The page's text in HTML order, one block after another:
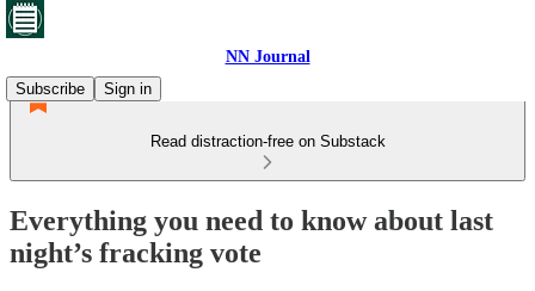
NN Journal
Subscribe
Sign in
Read distraction-free on Substack
Everything you need to know about last
night’s fracking vote